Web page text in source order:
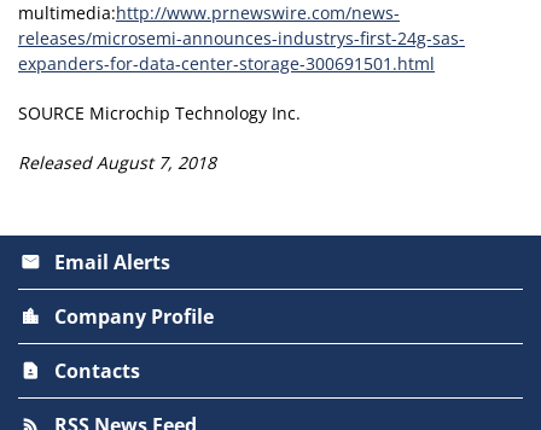
multimedia:http://www.prnewswire.com/news-
releases/microsemi-announces-industrys-first-24g-sas-
expanders-for-data-center-storage-300691501.html
SOURCE Microchip Technology Inc.
Released August 7, 2018
email Email Alerts
location_city Company Profile
contact_page Contacts
rss_feed